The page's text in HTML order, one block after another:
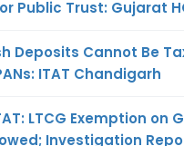
Public Trust: Gujarat
Deposits Cannot Be
ITAT Chandigarh
LTCG Exemption on
Investigation